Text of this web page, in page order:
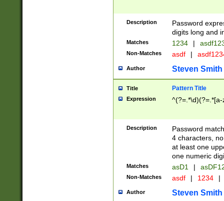
Description
Password
digits long and
Matches 1234 |
Non-Matches asdf |
Author Steven Smith
Title Pattern Title
Expression
Description
Password
4 characters,
at least one
one numeric
Matches asD1 |
Non-Matches asdf | 1234 |
Author Steven Smith